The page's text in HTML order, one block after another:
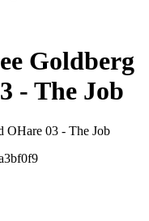
Goldberg
- The Job
OHare 03 - The Job